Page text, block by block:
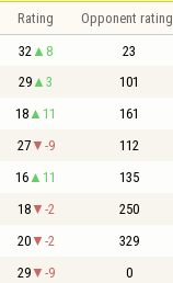
Rating Opponent rating
32 8 23
29 3 101
18 11 161
27 -9 112
16 11 135
18 -2 250
20 -2 329
29 -9 0